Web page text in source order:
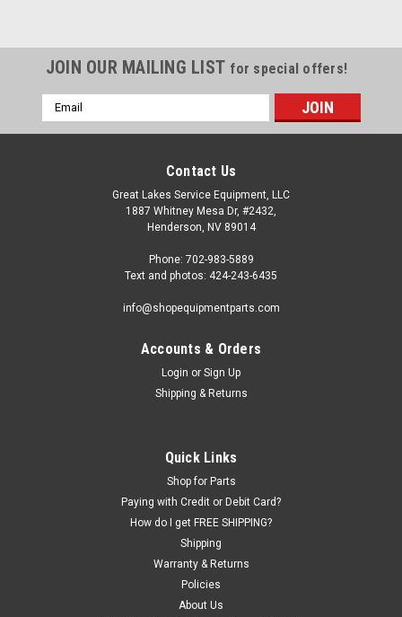
BEAD SEATING AIR BLASTER
Economy BEAD SEATING AIR BLAST TANK. 5 gallon. Helps
seat tough tires by safely blasting air directly into the tire.
EMAIL OR CALL FOR AVAILABILITY
JOIN OUR MAILING LIST for special offers!
Email
Address
Contact Us
Great Lakes Service Equipment, LLC
1887 Whitney Mesa Dr, #2432,
Henderson, NV 89014
Phone: 702-983-5889
Text and photos: 424-243-6435
info@shopequipmentparts.com
Accounts & Orders
Login or Sign Up
Shipping & Returns
Quick Links
Shop for Parts
Paying with Credit or Debit Card?
How do I get FREE SHIPPING?
Shipping
Warranty & Returns
Policies
About Us